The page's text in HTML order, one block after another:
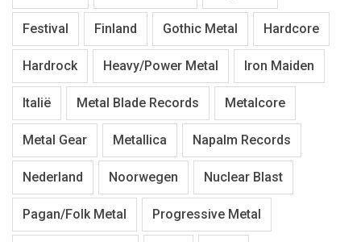
Festival Finland Gothic Metal Hardcore
Hardrock Heavy/Power Metal Iron Maiden
Italië Metal Blade Records Metalcore
Metal Gear Metallica Napalm Records
Nederland Noorwegen Nuclear Blast
Pagan/Folk Metal Progressive Metal